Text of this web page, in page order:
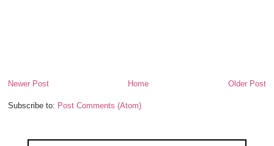
Newer Post Older Post
Home
Subscribe to: Post Comments (Atom)